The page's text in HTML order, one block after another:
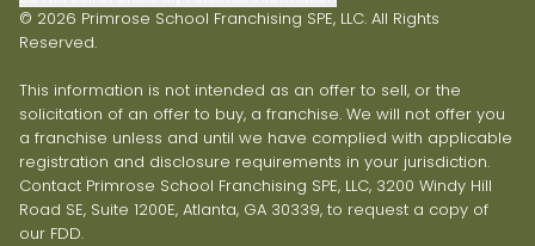
© 2026 Primrose School Franchising SPE, LLC. All Rights
Reserved.
This information is not intended as an offer to sell, or the
solicitation of an offer to buy, a franchise. We will not offer you
a franchise unless and until we have complied with applicable
registration and disclosure requirements in your jurisdiction.
Contact Primrose School Franchising SPE, LLC, 3200 Windy Hill
Road SE, Suite 1200E, Atlanta, GA 30339, to request a copy of
our FDD.